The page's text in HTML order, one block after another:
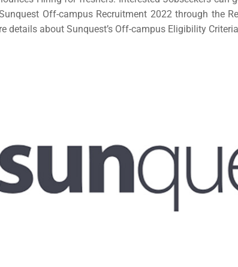
Off-campus Recruitment 2022 through the
details about Sunquest’s Off-campus Eligibility